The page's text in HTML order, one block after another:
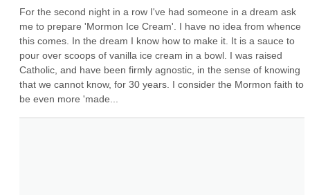
For the second night in a row I've had someone in a dream ask
me to prepare 'Mormon Ice Cream'. I have no idea from whence
this comes. In the dream I know how to make it. It is a sauce to
pour over scoops of vanilla ice cream in a bowl. I was raised
Catholic, and have been firmly agnostic, in the sense of knowing
that we cannot know, for 30 years. I consider the Mormon faith to
be even more 'made...